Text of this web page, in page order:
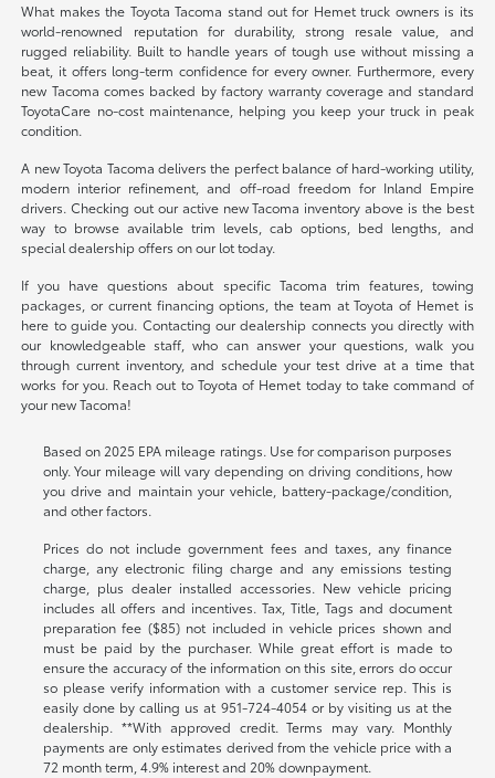
What makes the Toyota Tacoma stand out for Hemet truck owners is its
world-renowned reputation for durability, strong resale value, and
rugged reliability. Built to handle years of tough use without missing a
beat, it offers long-term confidence for every owner. Furthermore, every
new Tacoma comes backed by factory warranty coverage and standard
ToyotaCare no-cost maintenance, helping you keep your truck in peak
condition.
A new Toyota Tacoma delivers the perfect balance of hard-working utility,
modern interior refinement, and off-road freedom for Inland Empire
drivers. Checking out our active new Tacoma inventory above is the best
way to browse available trim levels, cab options, bed lengths, and
special dealership offers on our lot today.
If you have questions about specific Tacoma trim features, towing
packages, or current financing options, the team at Toyota of Hemet is
here to guide you. Contacting our dealership connects you directly with
our knowledgeable staff, who can answer your questions, walk you
through current inventory, and schedule your test drive at a time that
works for you. Reach out to Toyota of Hemet today to take command of
your new Tacoma!
Based on 2025 EPA mileage ratings. Use for comparison purposes
only. Your mileage will vary depending on driving conditions, how
you drive and maintain your vehicle, battery-package/condition,
and other factors.
Prices do not include government fees and taxes, any finance
charge, any electronic filing charge and any emissions testing
charge, plus dealer installed accessories. New vehicle pricing
includes all offers and incentives. Tax, Title, Tags and document
preparation fee ($85) not included in vehicle prices shown and
must be paid by the purchaser. While great effort is made to
ensure the accuracy of the information on this site, errors do occur
so please verify information with a customer service rep. This is
easily done by calling us at 951-724-4054or by visiting us at the
dealership. **With approved credit. Terms may vary. Monthly
payments are only estimates derived from the vehicle price with a
72 month term, 4.9% interest and 20% downpayment.